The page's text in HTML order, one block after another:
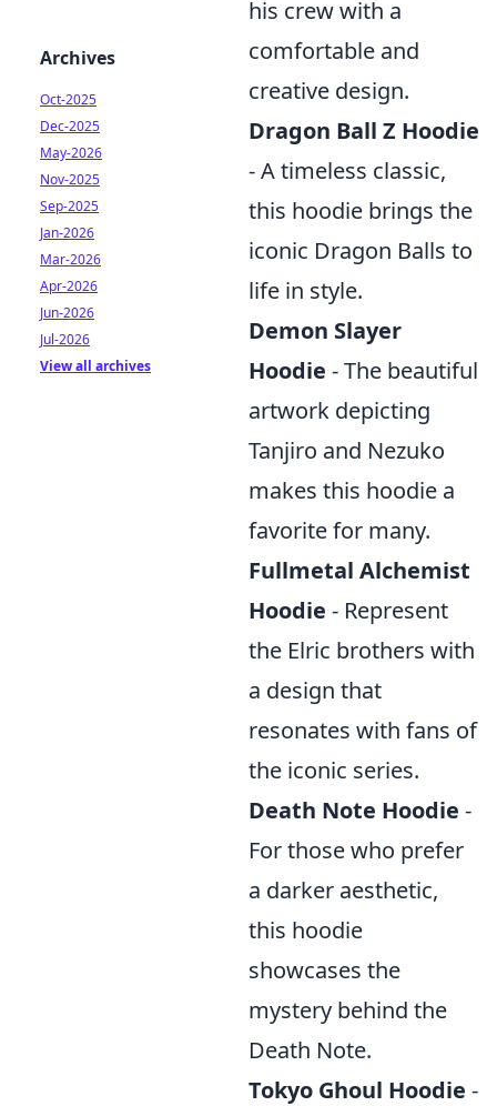
his crew with a
comfortable and
creative design.
Dragon Ball Z Hoodie
- A timeless classic,
this hoodie brings the
iconic Dragon Balls to
life in style.
Demon Slayer
Hoodie - The beautiful
artwork depicting
Tanjiro and Nezuko
makes this hoodie a
favorite for many.
Fullmetal Alchemist
Hoodie - Represent
the Elric brothers with
a design that
resonates with fans of
the iconic series.
Death Note Hoodie -
For those who prefer
a darker aesthetic,
this hoodie
showcases the
mystery behind the
Death Note.
Tokyo Ghoul Hoodie -
Archives
Oct-2025
Dec-2025
May-2026
Nov-2025
Sep-2025
Jan-2026
Mar-2026
Apr-2026
Jun-2026
Jul-2026
View all archives